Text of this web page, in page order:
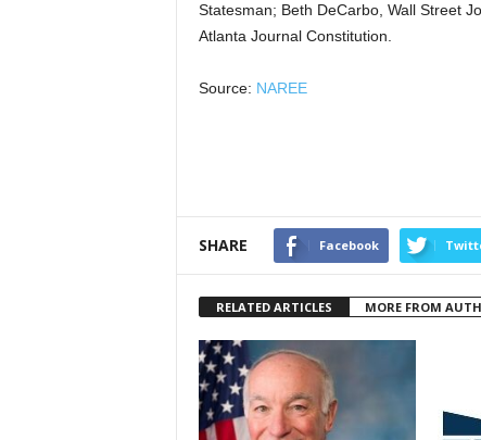
Statesman; Beth DeCarbo, Wall Street
Atlanta Journal Constitution.
Source: NAREE
SHARE Facebook
RELATED ARTICLES MORE FROM